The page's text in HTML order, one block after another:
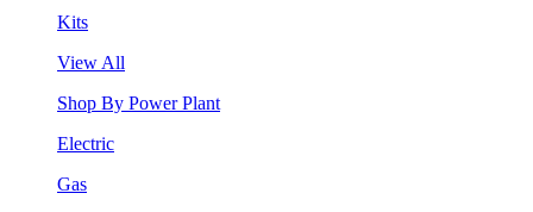
Kits
View All
Shop By Power Plant
Electric
Gas